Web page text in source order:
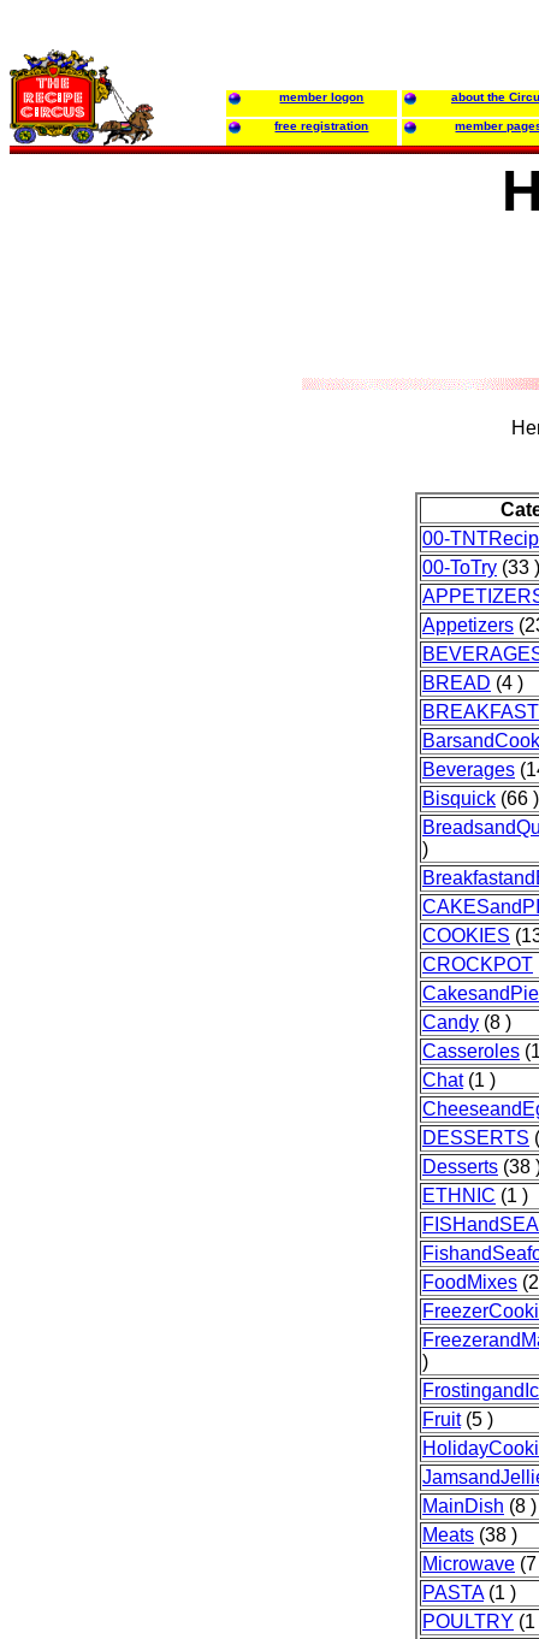
member logon about the
free registration member
00-
00-ToTry (33 )
Appetizers
BREAD (4 )
BREAKFAST
Beverages
Bisquick (66 )
)
COOKIES
CROCKPOT
Candy (8 )
Casseroles
Chat(1 )
DESSERTS
Desserts (38
ETHNIC (1 )
FoodMixes
)
Fruit(5 )
MainDish (8 )
Meats (38 )
Microwave
PASTA(1 )
POULTRY (1